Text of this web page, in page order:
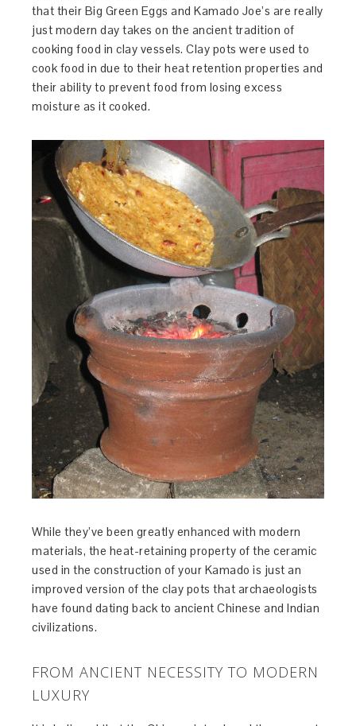
that their Big Green Eggs and Kamado Joe’s are really
just modern day takes on the ancient tradition of
cooking food in clay vessels. Clay pots were used to
cook food in due to their heat retention properties and
their ability to prevent food from losing excess
moisture as it cooked.
While they’ve been greatly enhanced with modern
materials, the heat-retaining property of the ceramic
used in the construction of your Kamado is just an
improved version of the clay pots that archaeologists
have found dating back to ancient Chinese and Indian
civilizations.
FROM ANCIENT NECESSITY TO MODERN
LUXURY